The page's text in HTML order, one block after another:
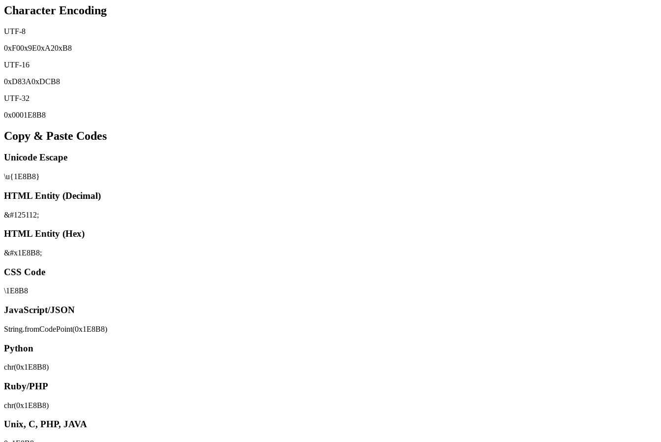
Character Encoding
UTF-8
0xF00x9E0xA20xB8
UTF-16
0xD83A0xDCB8
UTF-32
0x0001E8B8
Copy & Paste Codes
Unicode Escape
\u{1E8B8}
HTML Entity (Decimal)
&#125112;
HTML Entity (Hex)
&#x1E8B8;
CSS Code
\1E8B8
JavaScript/JSON
String.fromCodePoint(0x1E8B8)
Python
chr(0x1E8B8)
Ruby/PHP
chr(0x1E8B8)
Unix, C, PHP, JAVA